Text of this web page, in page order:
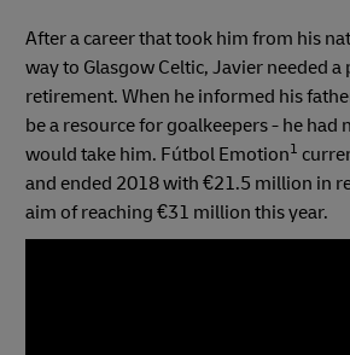
After a career that took him from his
way to Glasgow Celtic, Javier needed a
retirement. When he informed his
be a resource for goalkeepers - he had
would take him. Fútbol Emotion1
and ended 2018 with €21.5 million in
aim of reaching €31 million this year.